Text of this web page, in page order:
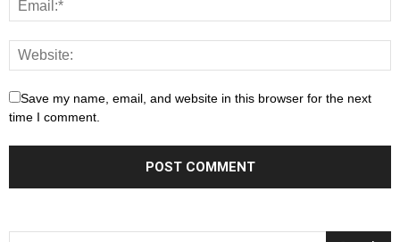
Save my name, email, and website in this browser for the next
time I comment.